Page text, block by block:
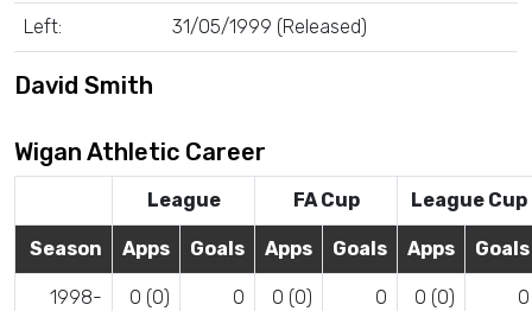
Left: 31/05/1999 (Released)
David Smith
Wigan Athletic Career
League FA Cup League Cup
Season Apps Goals Apps Goals Apps Goals
1998-
0 (0) 0 0 (0) 0 0 (0) 0